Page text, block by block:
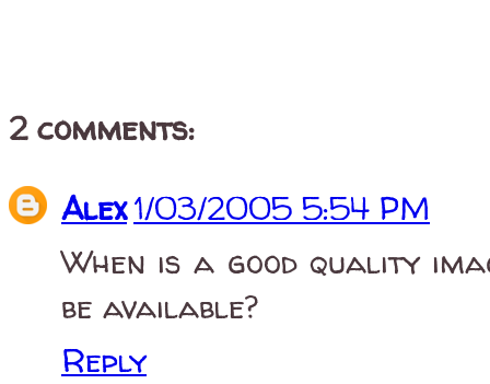
2 comments:
Alex1/03/2005 5:54 PM
When is a good quality
be available?
Reply